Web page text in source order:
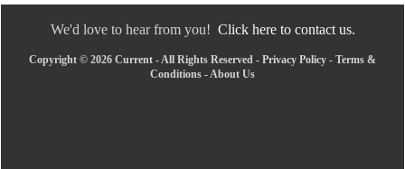
We'd love to hear from you! Click here to contact us.
Copyright © 2026 Current - All Rights Reserved - Privacy Policy - Terms &
Conditions -About Us